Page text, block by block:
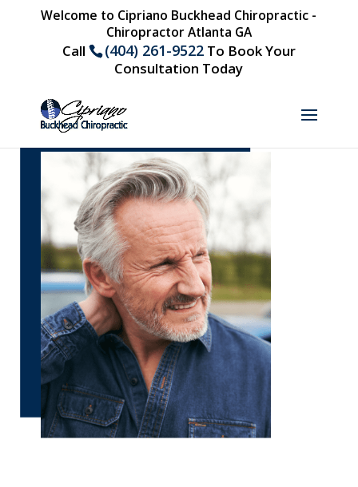
Welcome to Cipriano Buckhead Chiropractic -
Chiropractor Atlanta GA
Call (404) 261-9522To Book Your
Consultation Today